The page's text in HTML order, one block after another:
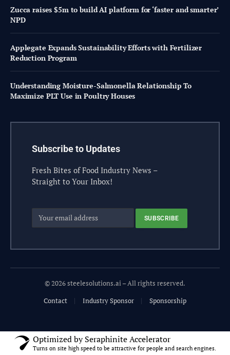
Zucca raises $5m to build AI platform for ‘faster and smarter’
NPD
Applegate Expands Sustainability Efforts with Fertilizer
Reduction Program
Understanding Moisture-Salmonella Relationship To
Maximize PLT Use in Poultry Houses
Subscribe to Updates
Fresh Bites of Food Industry News –
Straight to Your Inbox!
© 2026 steelesolutions.ai – All rights reserved.
Contact
Industry Sponsor Sponsorship
Optimized by Seraphinite Accelerator
Turns on site high speed to be attractive for people and search engines.